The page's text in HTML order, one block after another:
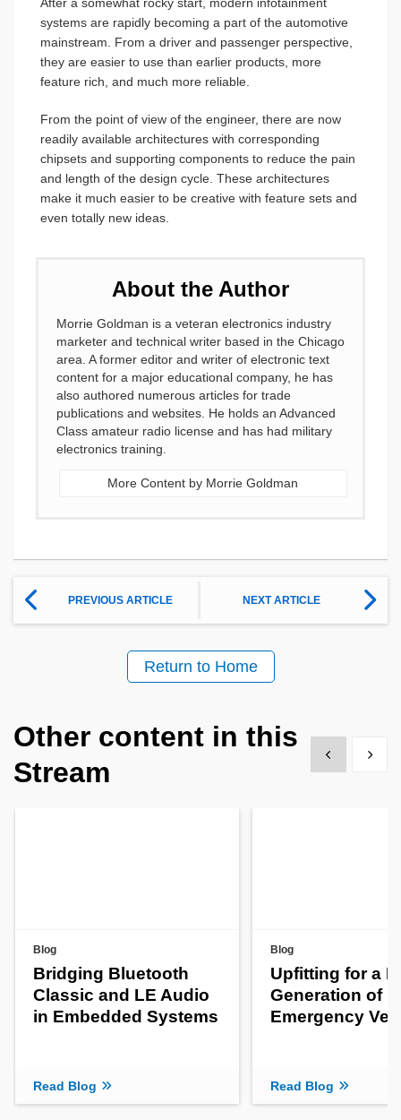
systems are rapidly becoming a part of the automotive
mainstream. From a driver and passenger perspective,
they are easier to use than earlier products, more
feature rich, and much more reliable.
From the point of view of the engineer, there are now
readily available architectures with corresponding
chipsets and supporting components to reduce the pain
and length of the design cycle. These architectures
make it much easier to be creative with feature sets and
even totally new ideas.
About the Author
Morrie Goldman is a veteran electronics industry
marketer and technical writer based in the Chicago
area. A former editor and writer of electronic text
content for a major educational company, he has
also authored numerous articles for trade
publications and websites. He holds an Advanced
Class amateur radio license and has had military
electronics training.
More Content by Morrie Goldman
PREVIOUS ARTICLE NEXT ARTICLE
Return to Home
Other content in this
Stream
Show previous
Show
Blog
Bridging Bluetooth
Classic and LE Audio
in Embedded Systems
Read Blog
Blog
Upfitting for a
Generation of
Emergency
Read Blog